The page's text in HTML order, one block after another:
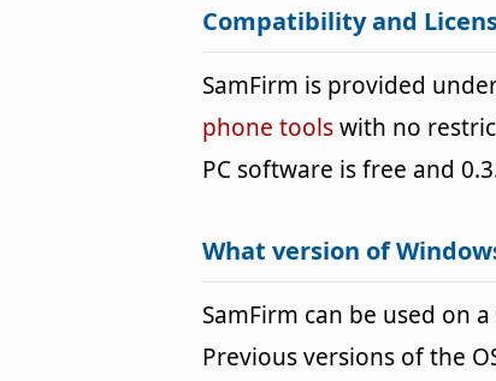
Compatibility and
SamFirm is provided
phone toolswith no
PC software is free and
What version of
SamFirm can be used on
Previous versions of the